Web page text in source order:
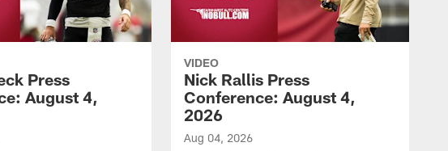
Press
August 4,
VIDEO
Nick Rallis Press
Conference: August 4,
2026
Aug 04, 2026